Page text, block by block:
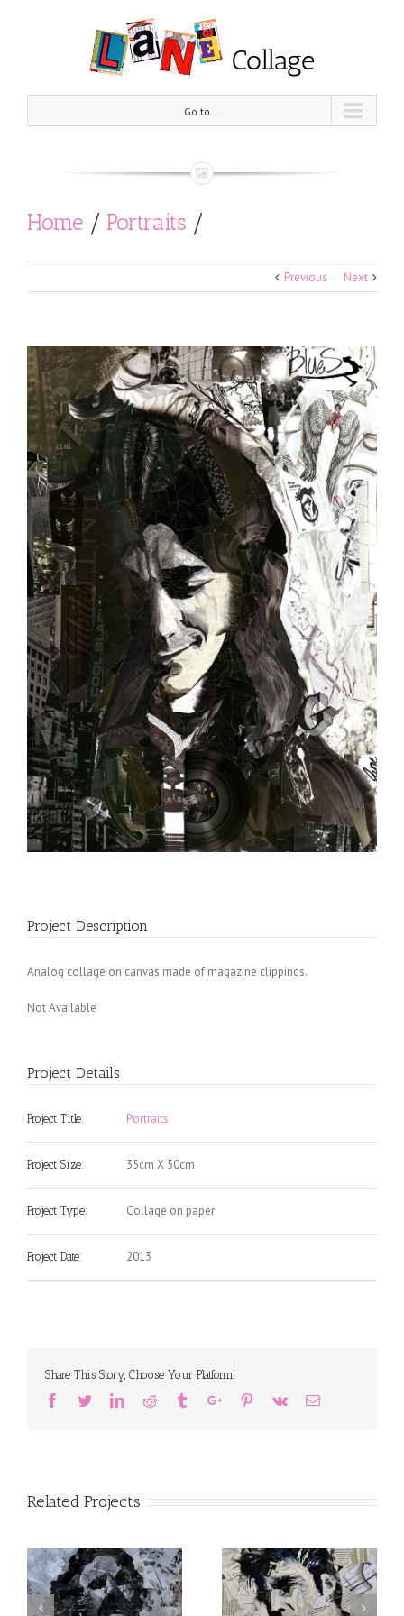
Go to...
Home / Portraits /
Rory Gallagher (1st edition)Previous Next
Project Description
Analog collage on canvas made of magazine clippings.
Not Available
Project Details
Project Title: Portraits
Project Size: 35cm X 50cm
Project Type: Collage on paper
Project Date: 2013
Share This Story, Choose Your Platform!
Facebook
TwitterLinkedinReddit TumblrGoogle+Pinterest
Vk Email
Related Projects